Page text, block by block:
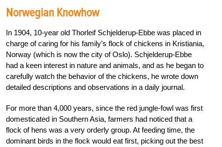
Norwegian Knowhow
In 1904, 10-year old Thorleif Schjelderup-Ebbe was placed in
charge of caring for his family’s flock of chickens in Kristiania,
Norway (which is now the city of Oslo). Schjelderup-Ebbe
had a keen interest in nature and animals, and as he began to
carefully watch the behavior of the chickens, he wrote down
detailed descriptions and observations in a daily journal.
For more than 4,000 years, since the red jungle-fowl was first
domesticated in Southern Asia, farmers had noticed that a
flock of hens was a very orderly group. At feeding time, the
dominant birds in the flock would eat first, picking out the best